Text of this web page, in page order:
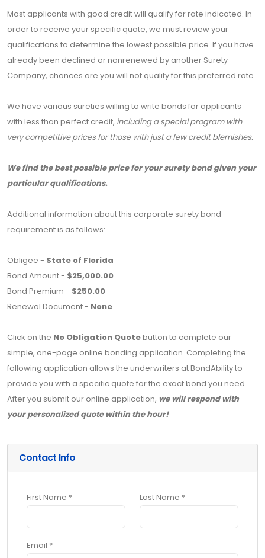
Most applicants with good credit will qualify for rate indicated. In
order to receive your specific quote, we must review your
qualifications to determine the lowest possible price. If you have
already been declined or nonrenewed by another Surety
Company, chances are you will not qualify for this preferred rate.
We have various sureties willing to write bonds for applicants
with less than perfect credit, including a special program with
very competitive prices for those with just a few credit blemishes.
We find the best possible price for your surety bond given your
particular qualifications.
Additional information about this corporate surety bond
requirement is as follows:
Obligee - State of Florida
Bond Amount - $25,000.00
Bond Premium - $250.00
Renewal Document - None.
Click on the No Obligation Quotebutton to complete our
simple, one-page online bonding application. Completing the
following application allows the underwriters at BondAbility to
provide you with a specific quote for the exact bond you need.
After you submit our online application, we will respond with
your personalized quote within the hour!
Contact Info
First Name * Last Name *
Email *